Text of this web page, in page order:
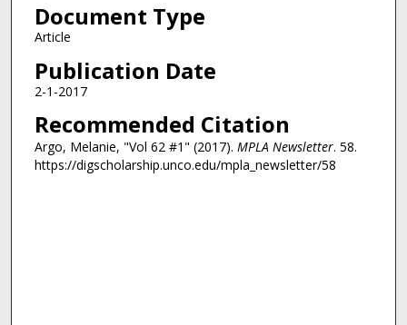
Document Type
Article
Publication Date
2-1-2017
Recommended Citation
Argo, Melanie, "Vol 62 #1" (2017). MPLA Newsletter. 58.
https://digscholarship.unco.edu/mpla_newsletter/58